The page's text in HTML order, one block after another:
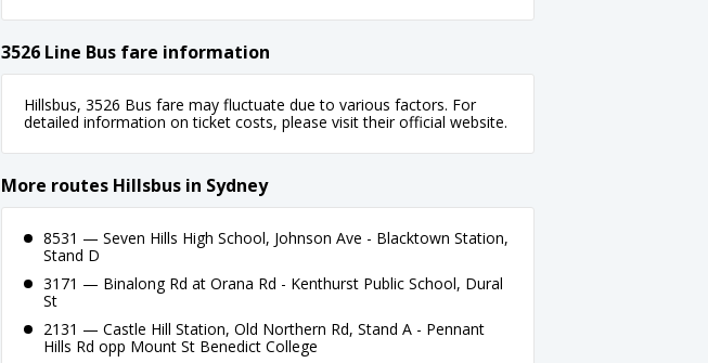
3526 Line Bus fare information
Hillsbus, 3526 Bus fare may fluctuate due to various factors. For
detailed information on ticket costs, please visit their official website.
More routes Hillsbus in Sydney
8531 — Seven Hills High School, Johnson Ave - Blacktown Station,
Stand D
3171 — Binalong Rd at Orana Rd - Kenthurst Public School, Dural
St
2131 — Castle Hill Station, Old Northern Rd, Stand A - Pennant
Hills Rd opp Mount St Benedict College